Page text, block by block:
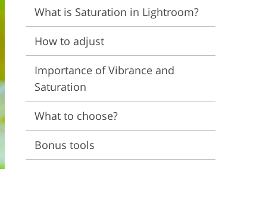
Services
What is Saturation in Lightroom?
How to adjust
Importance of Vibrance and
Saturation
What to choose?
Bonus tools